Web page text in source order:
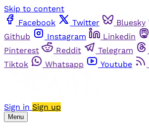
Skip to content
Facebook
Twitter Bluesky
Github
Instagram Linkedin
Pinterest
Reddit Telegram
Tiktok
Whatsapp Youtube
Sign in Sign up
Menu